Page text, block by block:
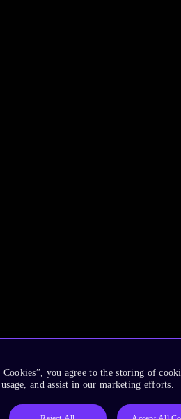
you agree to the storing of
and assist in our marketing efforts.